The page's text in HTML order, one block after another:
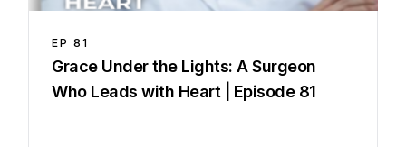
EP 81
Grace Under the Lights: A Surgeon
Who Leads with Heart | Episode 81